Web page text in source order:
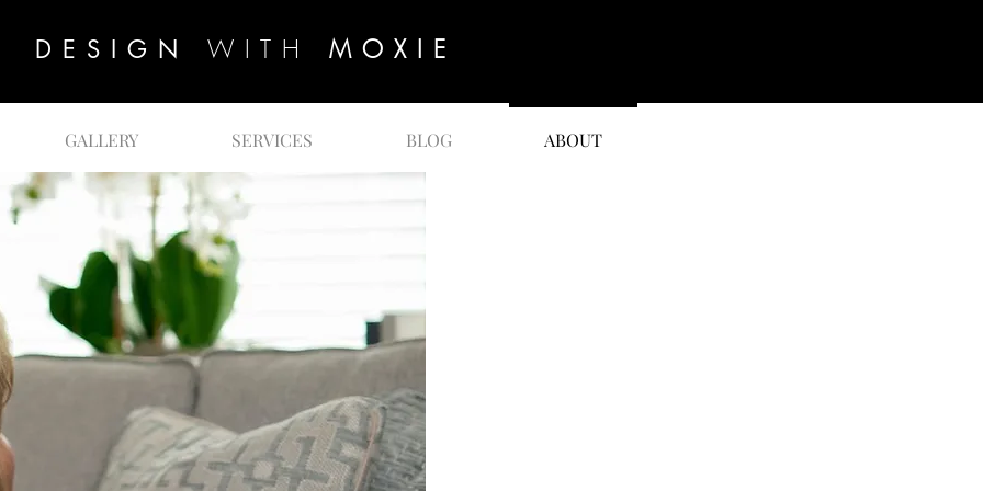
DESIGN WITHMOXIE
GALLERY SERVICES BLOG ABOUT